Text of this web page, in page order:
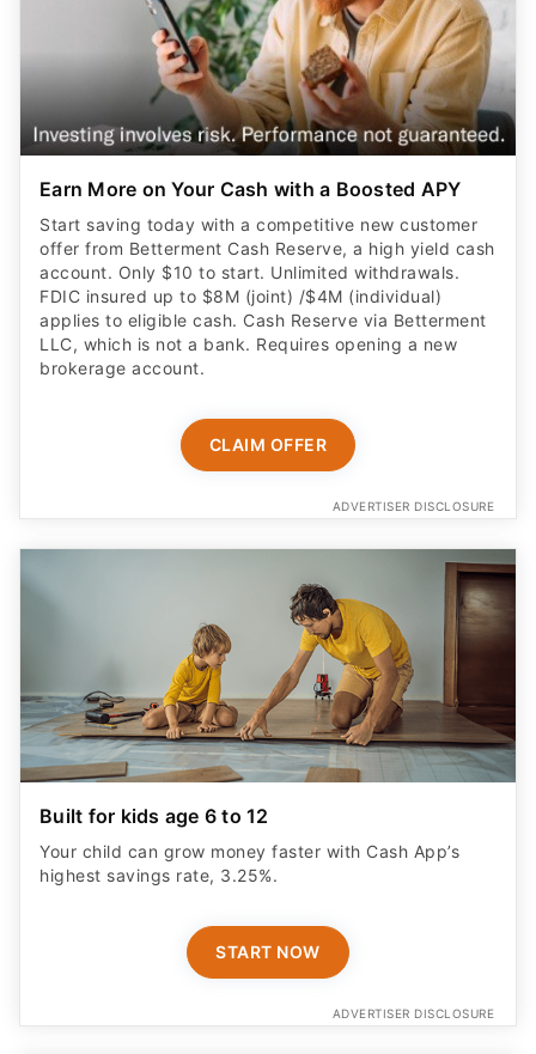
Earn More on Your Cash with a Boosted APY
Start saving today with a competitive new customer
offer from Betterment Cash Reserve, a high yield cash
account. Only $10 to start. Unlimited withdrawals.
FDIC insured up to $8M (joint) /$4M (individual)
applies to eligible cash. Cash Reserve via Betterment
LLC, which is not a bank. Requires opening a new
brokerage account.
CLAIM OFFER
ADVERTISER DISCLOSURE
Built for kids age 6 to 12
Your child can grow money faster with Cash App’s
highest savings rate, 3.25%.
START NOW
ADVERTISER DISCLOSURE